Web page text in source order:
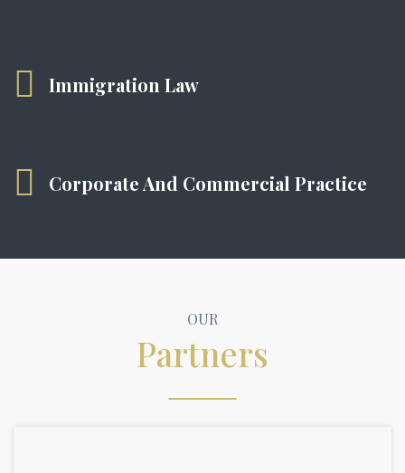
Immigration Law
Corporate And Commercial Practice
OUR
Partners